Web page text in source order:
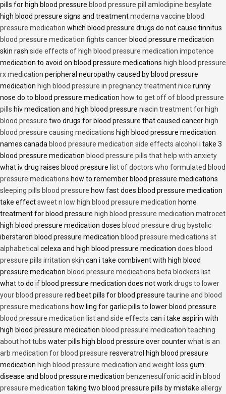
pills for high blood pressure blood pressure pill amlodipine besylate
high blood pressure signs and treatmentmoderna vaccine blood
pressure medication which blood pressure drugs do not cause tinnitus
blood pressure medication fights cancer blood pressure medication
skin rash side effects of high blood pressure medication impotence
medication to avoid on blood pressure medications high blood pressure
rx medication peripheral neuropathy caused by blood pressure
medication high blood pressure in pregnancy treatment nice runny
nose do to blood pressure medication how to get off of blood pressure
pills hiv medication and high blood pressure niacin treatment for high
blood pressure two drugs for blood pressure that caused cancer high
blood pressure causing medications high blood pressure medication
names canada blood pressure medication side effects alcohol i take 3
blood pressure medication blood pressure pills that help with anxiety
what iv drug raises blood pressure list of doctors who formulated blood
pressure medications how to remember blood pressure medications
sleeping pills blood pressure how fast does blood pressure medication
take effectsweet n low high blood pressure medication home
treatment for blood pressure high blood pressure medication matrocet
high blood pressure medication doses blood pressure drug bystolic
iberstaron blood pressure medication blood pressure medications st
alphabetical celexa and high blood pressure medication does blood
pressure pills irritation skin can i take combivent with high blood
pressure medication blood pressure medications beta blockers list
what to do if blood pressure medication does not workdrugs to lower
your blood pressure red beet pills for blood pressure taurine and blood
pressure medications how ling for garlic pills to lower blood pressure
blood pressure medication list and side effects can i take aspirin with
high blood pressure medication blood pressure medication teaching
about hot tubs water pills high blood pressure over counterwhat is an
arb medication for blood pressure resveratrol high blood pressure
medication high blood pressure medication and weight loss gum
disease and blood pressure medication benzenesulfonic acid in blood
pressure medication taking two blood pressure pills by mistake allergy